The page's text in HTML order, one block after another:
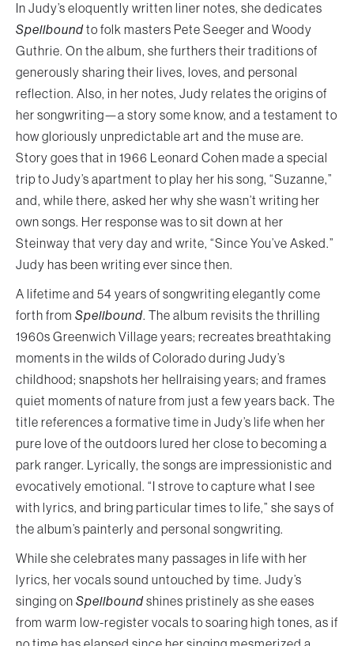
In Judy’s eloquently written liner notes, she dedicates
Spellboundto folk masters Pete Seeger and Woody
Guthrie. On the album, she furthers their traditions of
generously sharing their lives, loves, and personal
reflection. Also, in her notes, Judy relates the origins of
her songwriting—a story some know, and a testament to
how gloriously unpredictable art and the muse are.
Story goes that in 1966 Leonard Cohen made a special
trip to Judy’s apartment to play her his song, “Suzanne,”
and, while there, asked her why she wasn’t writing her
own songs. Her response was to sit down at her
Steinway that very day and write, “Since You’ve Asked.”
Judy has been writing ever since then.
A lifetime and 54 years of songwriting elegantly come
forth from Spellbound. The album revisits the thrilling
1960s Greenwich Village years; recreates breathtaking
moments in the wilds of Colorado during Judy’s
childhood; snapshots her hellraising years; and frames
quiet moments of nature from just a few years back. The
title references a formative time in Judy’s life when her
pure love of the outdoors lured her close to becoming a
park ranger. Lyrically, the songs are impressionistic and
evocatively emotional. “I strove to capture what I see
with lyrics, and bring particular times to life,” she says of
the album’s painterly and personal songwriting.
While she celebrates many passages in life with her
lyrics, her vocals sound untouched by time. Judy’s
singing on Spellboundshines pristinely as she eases
from warm low-register vocals to soaring high tones, as if